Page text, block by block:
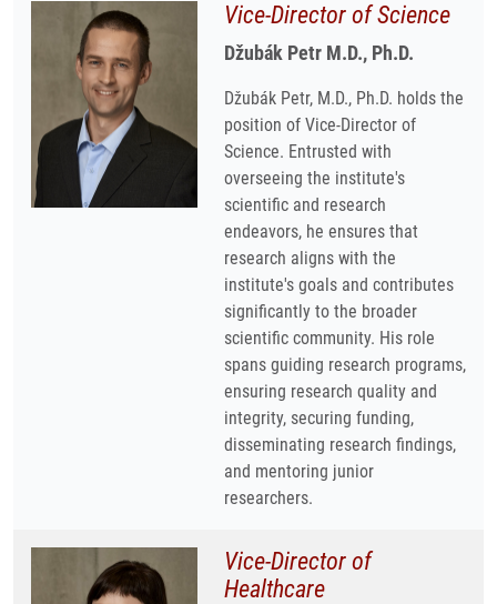
Vice-Director of Science
Džubák Petr M.D., Ph.D.
Džubák Petr, M.D., Ph.D. holds the
position of Vice-Director of
Science. Entrusted with
overseeing the institute's
scientific and research
endeavors, he ensures that
research aligns with the
institute's goals and contributes
significantly to the broader
scientific community. His role
spans guiding research programs,
ensuring research quality and
integrity, securing funding,
disseminating research findings,
and mentoring junior
researchers.
Vice-Director of
Healthcare